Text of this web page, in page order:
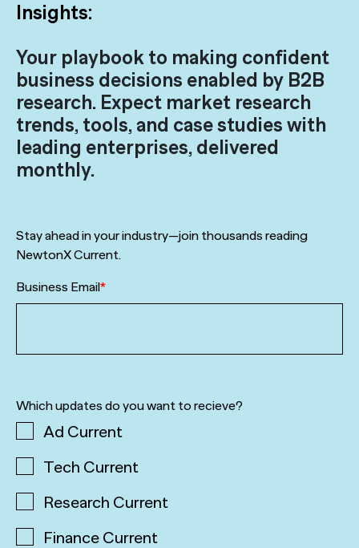
Insights:
Your playbook to making confident
business decisions enabled by B2B
research. Expect market research
trends, tools, and case studies with
leading enterprises, delivered
monthly.
Stay ahead in your industry—join thousands reading
NewtonX Current.
Business Email*
Which updates do you want to recieve?
Ad Current
Tech Current
Research Current
Finance Current